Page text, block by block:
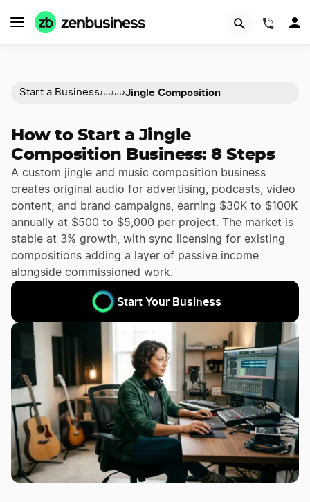
Start a Business›…›…›Jingle Composition
How to Start a Jingle
Composition Business: 8 Steps
A custom jingle and music composition business
creates original audio for advertising, podcasts, video
content, and brand campaigns, earning $30K to $100K
annually at $500 to $5,000 per project. The market is
stable at 3% growth, with sync licensing for existing
compositions adding a layer of passive income
alongside commissioned work.
Start Your Business